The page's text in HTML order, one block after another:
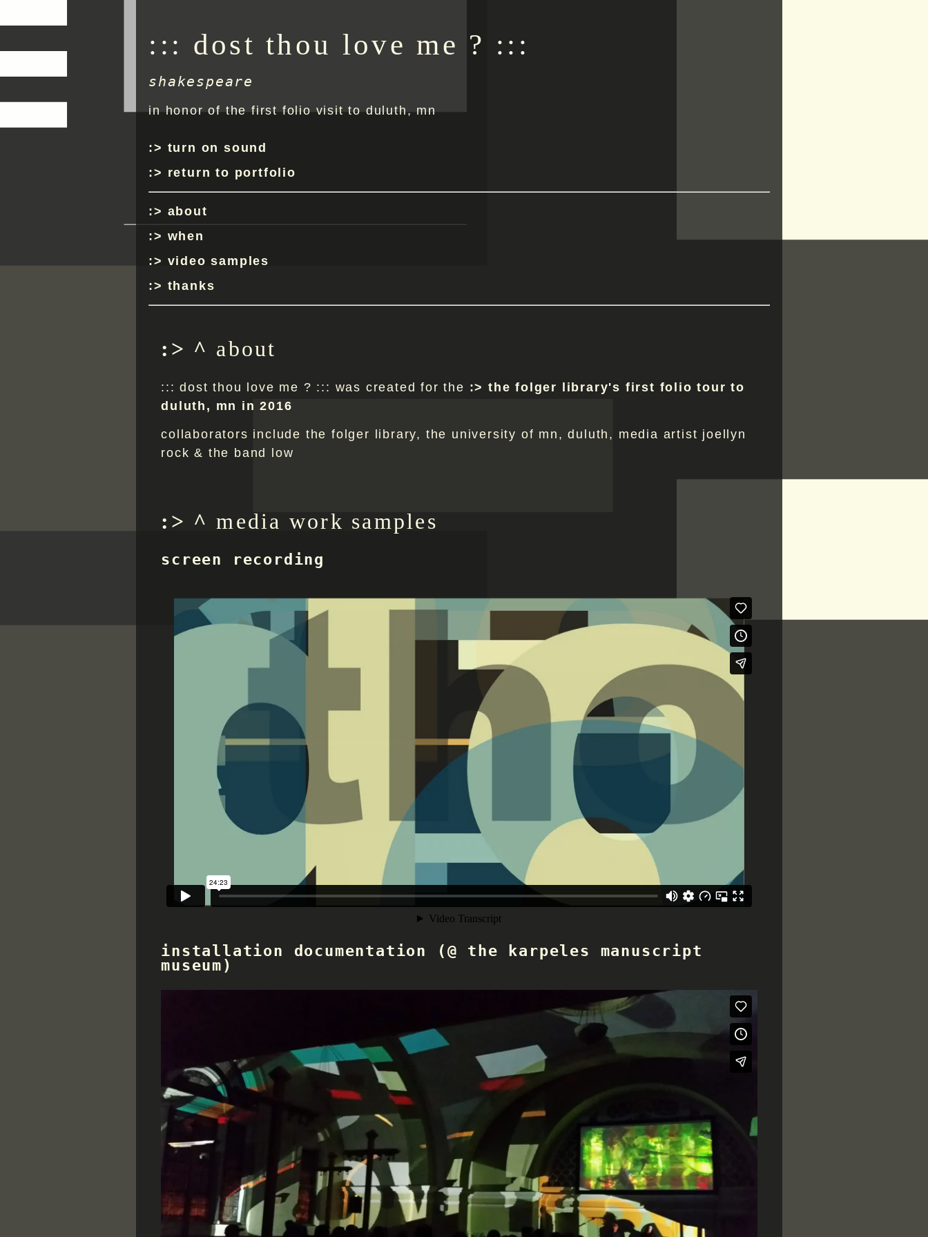
::: dost thou love me ? :::
shakespeare
in honor of the first folio visit to duluth, mn
turn on sound
return to portfolio
about
when
video samples
thanks
^ about
::: dost thou love me ? ::: was created for the
the folger library's first folio tour to
duluth, mn in 2016
collaborators include the folger library, the university of mn, duluth, media artist joellyn
rock & the band low
^ media work samples
screen recording
installation documentation (@ the karpeles manuscript
museum)